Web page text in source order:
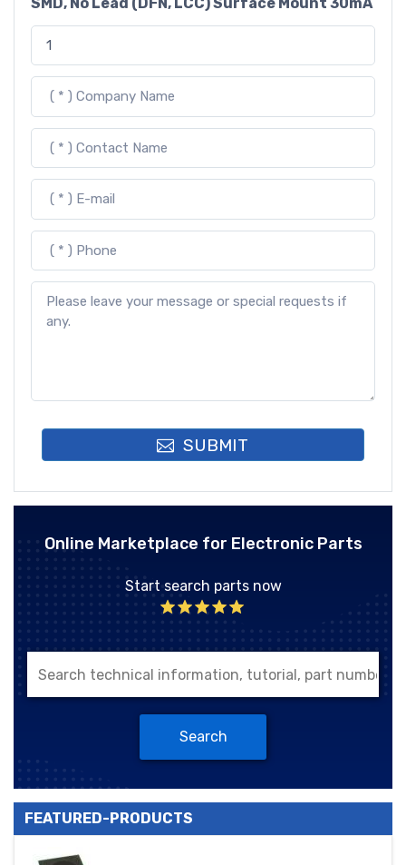
SUBMIT
Online Marketplace for Electronic Parts
Start search parts now
Search
FEATURED-PRODUCTS